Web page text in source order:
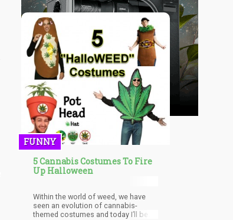
FUNNY
5 Cannabis Costumes To Fire
Up Halloween
Within the world of weed, we have
seen an evolution of cannabis-
themed costumes and today I’ll be